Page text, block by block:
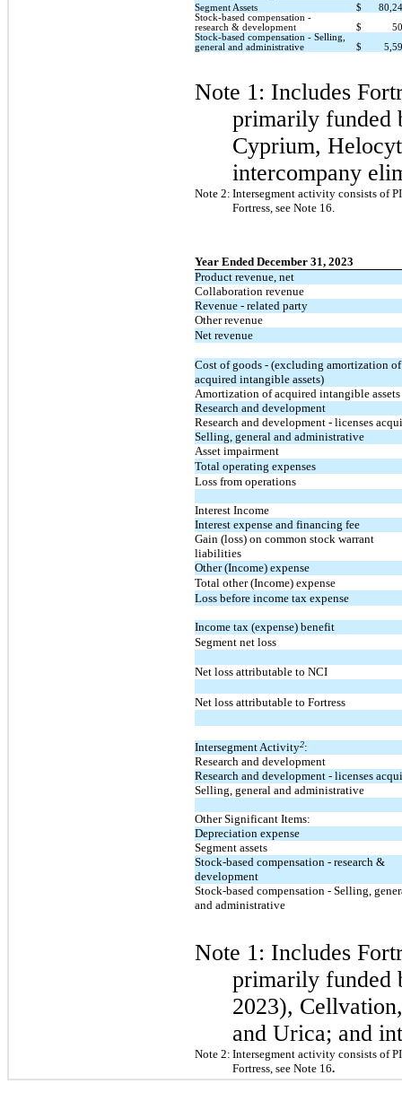
Segment Assets
$
Stock-based compensation -
research & development
$
Stock-based compensation - Selling,
general and administrative
$
Note 1: Includes
primarily funded
Cyprium,
intercompany
Note 2: Intersegment activity consists of
Fortress, see Note 16.
Year Ended December 31, 2023
Product revenue, net
Collaboration revenue
Revenue - related party
Other revenue
Net revenue
Cost of goods - (excluding amortization of
acquired intangible assets)
Amortization of acquired intangible assets
Research and development
Research and development - licenses
Selling, general and administrative
Asset impairment
Total operating expenses
Loss from operations
Interest Income
Interest expense and financing fee
Gain (loss) on common stock warrant
liabilities
Other (Income) expense
Total other (Income) expense
Loss before income tax expense
Income tax (expense) benefit
Segment net loss
Net loss attributable to NCI
Net loss attributable to Fortress
Intersegment Activity2:
Research and development
Research and development - licenses
Selling, general and administrative
Other Significant Items:
Depreciation expense
Segment assets
Stock-based compensation - research &
development
Stock-based compensation - Selling,
and administrative
Note 1: Includes
primarily funded
2023),
and Urica; and
Note 2: Intersegment activity consists of
Fortress, see Note 16.